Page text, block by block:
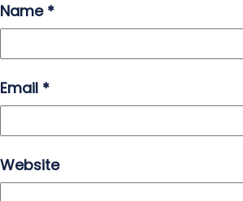
Name *
Email *
Website